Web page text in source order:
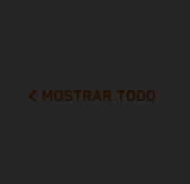
MOSTRAR TODO